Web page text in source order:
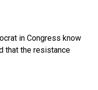
in Congress know
that the resistance